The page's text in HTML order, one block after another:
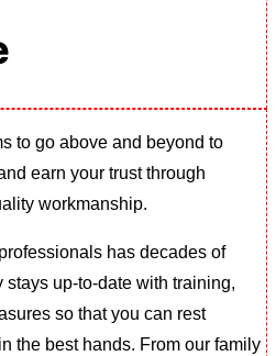
to go above and beyond to
earn your trust through
workmanship.
has decades of
up-to-date with training,
so that you can rest
the best hands. From our family